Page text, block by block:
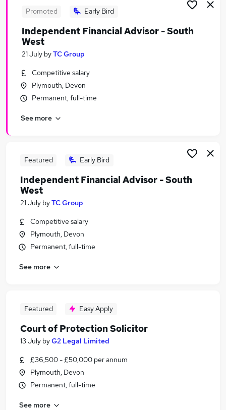
Close Protection Jobs in Bradford
Promoted Early Bird
Independent Financial Advisor - South
West
21 July byTC Group
Competitive salary
Plymouth, Devon
Permanent, full-time
See more
Featured Early Bird
Independent Financial Advisor - South
West
21 July byTC Group
Competitive salary
Plymouth, Devon
Permanent, full-time
See more
Featured Easy Apply
Court of Protection Solicitor
13 July byG2 Legal Limited
£36,500 - £50,000 per annum
Plymouth, Devon
Permanent, full-time
See more